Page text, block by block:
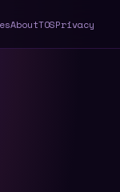
AboutTOSPrivacy